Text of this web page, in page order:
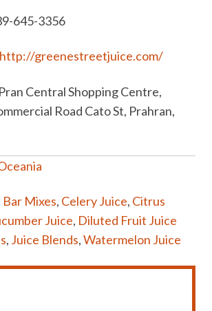
645-3356
http://greenestreetjuice.com/
Pran Central Shopping Centre,
Road Cato St, Prahran,
Bar Mixes, Celery Juice, Citrus
Juice, Diluted Fruit Juice
, Juice Blends,Watermelon Juice